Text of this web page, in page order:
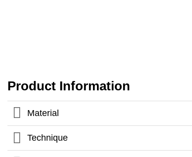
Product Information
Material
Technique